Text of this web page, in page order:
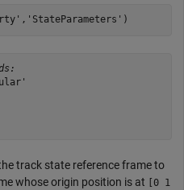
, 'StateParameters' )
track state reference frame to
whose origin position is at [0 1